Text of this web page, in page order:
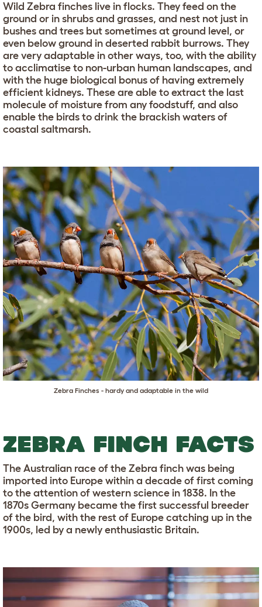
Wild Zebra finches live in flocks. They feed on the
ground or in shrubs and grasses, and nest not just in
bushes and trees but sometimes at ground level, or
even below ground in deserted rabbit burrows. They
are very adaptable in other ways, too, with the ability
to acclimatise to non-urban human landscapes, and
with the huge biological bonus of having extremely
efficient kidneys. These are able to extract the last
molecule of moisture from any foodstuff, and also
enable the birds to drink the brackish waters of
coastal saltmarsh.
Zebra Finches - hardy and adaptable in the wild
ZEBRA FINCH FACTS
The Australian race of the Zebra finch was being
imported into Europe within a decade of first coming
to the attention of western science in 1838. In the
1870s Germany became the first successful breeder
of the bird, with the rest of Europe catching up in the
1900s, led by a newly enthusiastic Britain.